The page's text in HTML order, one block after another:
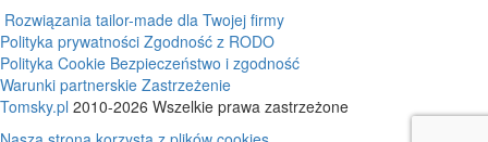
Rozwiązania tailor-made dla Twojej firmy
Polityka prywatności Zgodność z RODO
Polityka Cookie Bezpieczeństwo i zgodność
Warunki partnerskie Zastrzeżenie
Tomsky.pl 2010-2026 Wszelkie prawa zastrzeżone